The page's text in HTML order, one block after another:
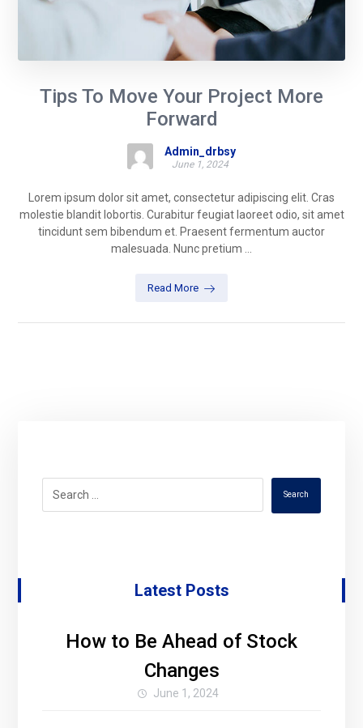
Tips To Move Your Project More
Forward
Admin_drbsy
June 1, 2024
Lorem ipsum dolor sit amet, consectetur adipiscing elit. Cras
molestie blandit lobortis. Curabitur feugiat laoreet odio, sit amet
tincidunt sem bibendum et. Praesent fermentum auctor
malesuada. Nunc pretium ...
Read More
Search
Latest Posts
How to Be Ahead of Stock
Changes
June 1, 2024